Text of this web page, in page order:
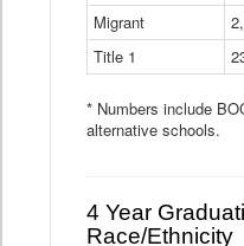
Migrant
Title 1
* Numbers include
alternative schools.
4 Year
Race/Ethnicity